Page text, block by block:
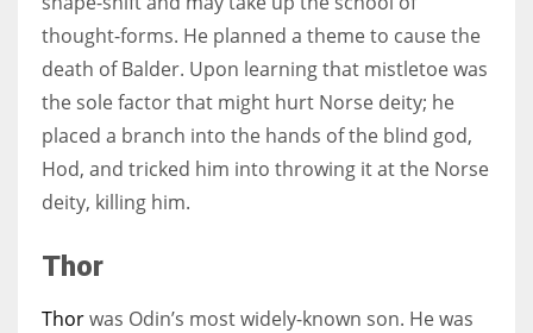
thought-forms. He planned a theme to cause the
death of Balder. Upon learning that mistletoe was
the sole factor that might hurt Norse deity; he
placed a branch into the hands of the blind god,
Hod, and tricked him into throwing it at the Norse
deity, killing him.
Thor
Thorwas Odin’s most widely-known son. He was